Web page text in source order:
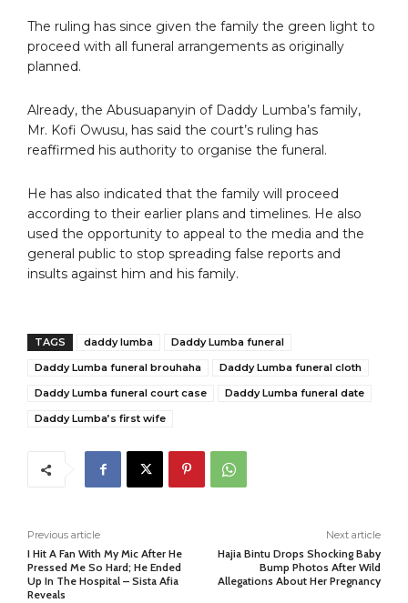
The ruling has since given the family the green light to
proceed with all funeral arrangements as originally
planned.
Already, the Abusuapanyin of Daddy Lumba’s family,
Mr. Kofi Owusu, has said the court’s ruling has
reaffirmed his authority to organise the funeral.
He has also indicated that the family will proceed
according to their earlier plans and timelines. He also
used the opportunity to appeal to the media and the
general public to stop spreading false reports and
insults against him and his family.
TAGS daddy lumba
Daddy Lumba funeral
Daddy Lumba funeral brouhaha
Daddy Lumba funeral cloth
Daddy Lumba funeral court case
Daddy Lumba funeral date
Daddy Lumba’s first wife
Previous article
I Hit A Fan With My Mic After He
Pressed Me So Hard; He Ended
Up In The Hospital – Sista Afia
Reveals
Next article
Hajia Bintu Drops Shocking Baby
Bump Photos After Wild
Allegations About Her Pregnancy